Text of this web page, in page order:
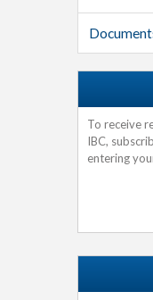
To receive
IBC,
entering